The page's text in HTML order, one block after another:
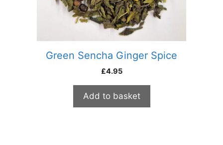
Green Sencha Ginger Spice
£4.95
Add to basket